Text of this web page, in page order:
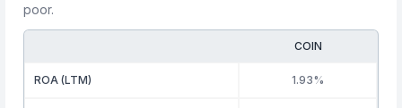
poor.
COIN
ROA (LTM) 1.93%